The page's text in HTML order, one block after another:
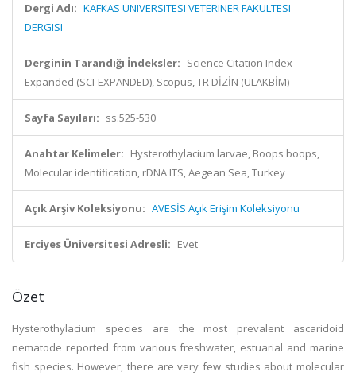
Dergi Adı: KAFKAS UNIVERSITESI VETERINER FAKULTESI
DERGISI
Derginin Tarandığı İndeksler: Science Citation Index
Expanded (SCI-EXPANDED), Scopus, TR DİZİN (ULAKBİM)
Sayfa Sayıları: ss.525-530
Anahtar Kelimeler: Hysterothylacium larvae, Boops boops,
Molecular identification, rDNA ITS, Aegean Sea, Turkey
Açık Arşiv Koleksiyonu: AVESİS Açık Erişim Koleksiyonu
Erciyes Üniversitesi Adresli: Evet
Özet
Hysterothylacium species are the most prevalent ascaridoid
nematode reported from various freshwater, estuarial and marine
fish species. However, there are very few studies about molecular